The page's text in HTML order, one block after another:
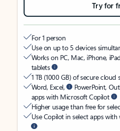
Try for
For 1 person
Use on up to 5 devices
Works on PC, Mac, iPhone,
tablets
1 TB (1000 GB) of secure cloud
Word, Excel,
PowerPoint,
apps with Microsoft Copilot
Higher usage than free for
Use Copilot in select apps with